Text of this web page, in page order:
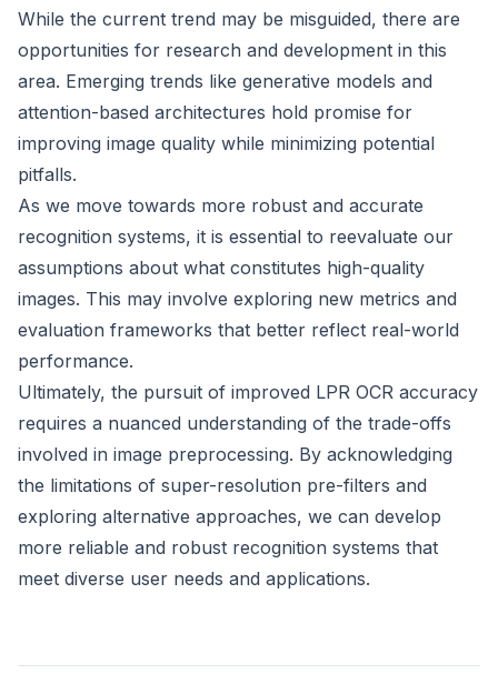
While the current trend may be misguided, there are
opportunities for research and development in this
area. Emerging trends like generative models and
attention-based architectures hold promise for
improving image quality while minimizing potential
pitfalls.
As we move towards more robust and accurate
recognition systems, it is essential to reevaluate our
assumptions about what constitutes high-quality
images. This may involve exploring new metrics and
evaluation frameworks that better reflect real-world
performance.
Ultimately, the pursuit of improved LPR OCR accuracy
requires a nuanced understanding of the trade-offs
involved in image preprocessing. By acknowledging
the limitations of super-resolution pre-filters and
exploring alternative approaches, we can develop
more reliable and robust recognition systems that
meet diverse user needs and applications.